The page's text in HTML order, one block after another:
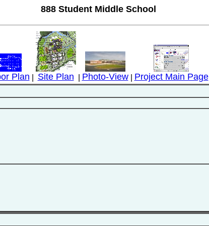
888 Student Middle School
Plan Site Plan Photo-View
Project Main Page